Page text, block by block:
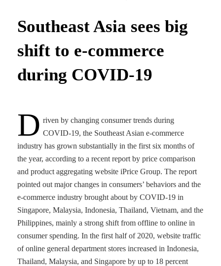
Southeast Asia sees big
shift to e-commerce
during COVID-19
D riven by changing consumer trends during
COVID-19, the Southeast Asian e-commerce
industry has grown substantially in the first six months of
the year, according to a recent report by price comparison
and product aggregating website iPrice Group. The report
pointed out major changes in consumers’ behaviors and the
e-commerce industry brought about by COVID-19 in
Singapore, Malaysia, Indonesia, Thailand, Vietnam, and the
Philippines, mainly a strong shift from offline to online in
consumer spending. In the first half of 2020, website traffic
of online general department stores increased in Indonesia,
Thailand, Malaysia, and Singapore by up to 18 percent